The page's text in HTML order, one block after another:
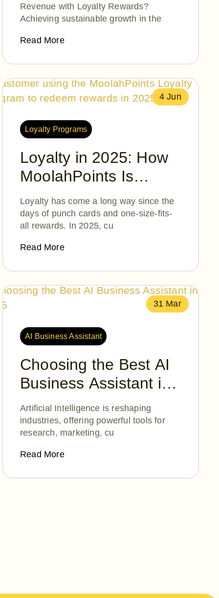
Revenue with Loyalty Rewards?
Achieving sustainable growth in the
Read More
4 Jun
Loyalty Programs
Loyalty in 2025: How
MoolahPoints Is
Turning Everyday
Moments into
Extraordinary
Rewards
Loyalty has come a long way since the
days of punch cards and one-size-fits-
all rewards. In 2025, cu
Read More
31 Mar
AI Business Assistant
Choosing the Best AI
Business Assistant in
2025: ChatGPT,
Perplexity AI, or
DeepSeek?
Artificial Intelligence is reshaping
industries, offering powerful tools for
research, marketing, cu
Read More